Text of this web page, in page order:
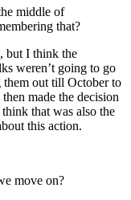
middle of
that?
but I think the
weren’t going to go
them out till October to
made the decision
that was also the
this action.
move on?